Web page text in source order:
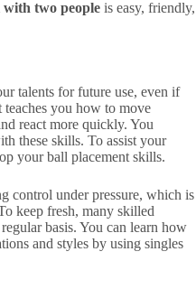
two people is easy, friendly,
talents for future use, even if
teaches you how to move
react more quickly. You
these skills. To assist your
your ball placement skills.
control under pressure, which is
keep fresh, many skilled
basis. You can learn how
and styles by using singles